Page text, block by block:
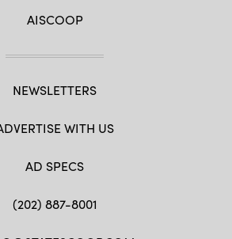
AISCOOP
NEWSLETTERS
WITH US
AD SPECS
(202) 887-8001